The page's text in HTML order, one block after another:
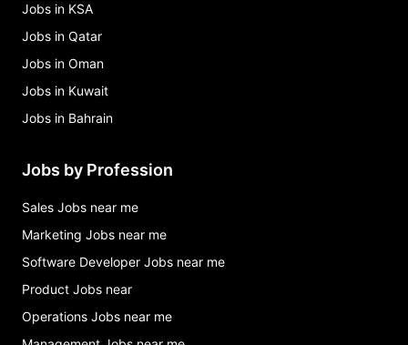
Jobs in KSA
Jobs in Qatar
Jobs in Oman
Jobs in Kuwait
Jobs in Bahrain
Jobs by Profession
Sales Jobs near me
Marketing Jobs near me
Software Developer Jobs near me
Product Jobs near
Operations Jobs near me